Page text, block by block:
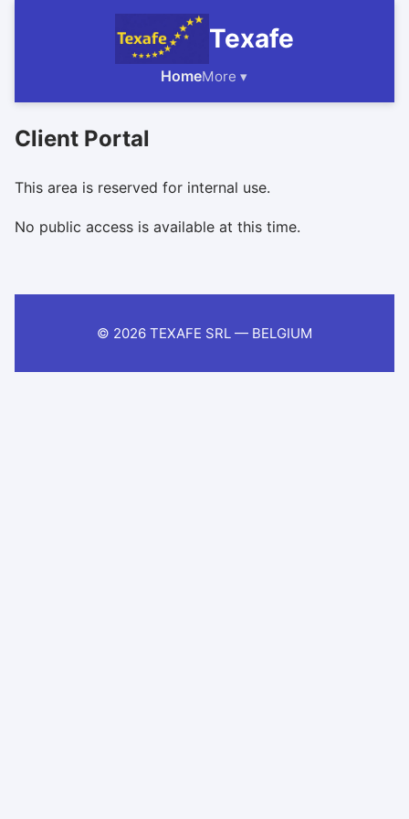
Texafe
HomeMore ▾
Client Portal
This area is reserved for internal use.
No public access is available at this time.
© 2026 TEXAFE SRL — BELGIUM